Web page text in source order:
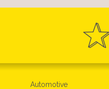
Automotive